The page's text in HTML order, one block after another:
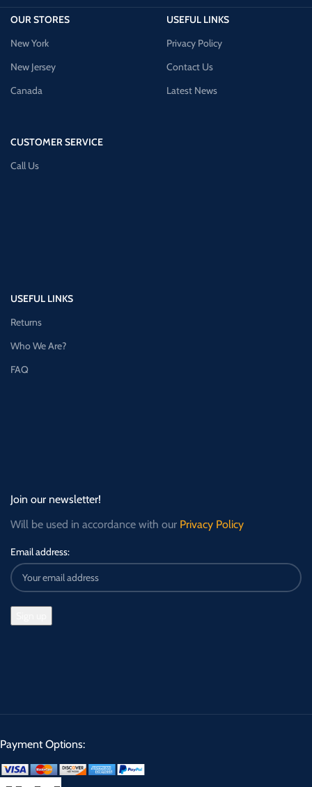
OUR STORES
New York
New Jersey
Canada
CUSTOMER SERVICE
Call Us
USEFUL LINKS
Privacy Policy
Contact Us
Latest News
USEFUL LINKS
Returns
Who We Are?
FAQ
Join our newsletter!
Will be used in accordance with our Privacy Policy
Email address:
Payment Options: